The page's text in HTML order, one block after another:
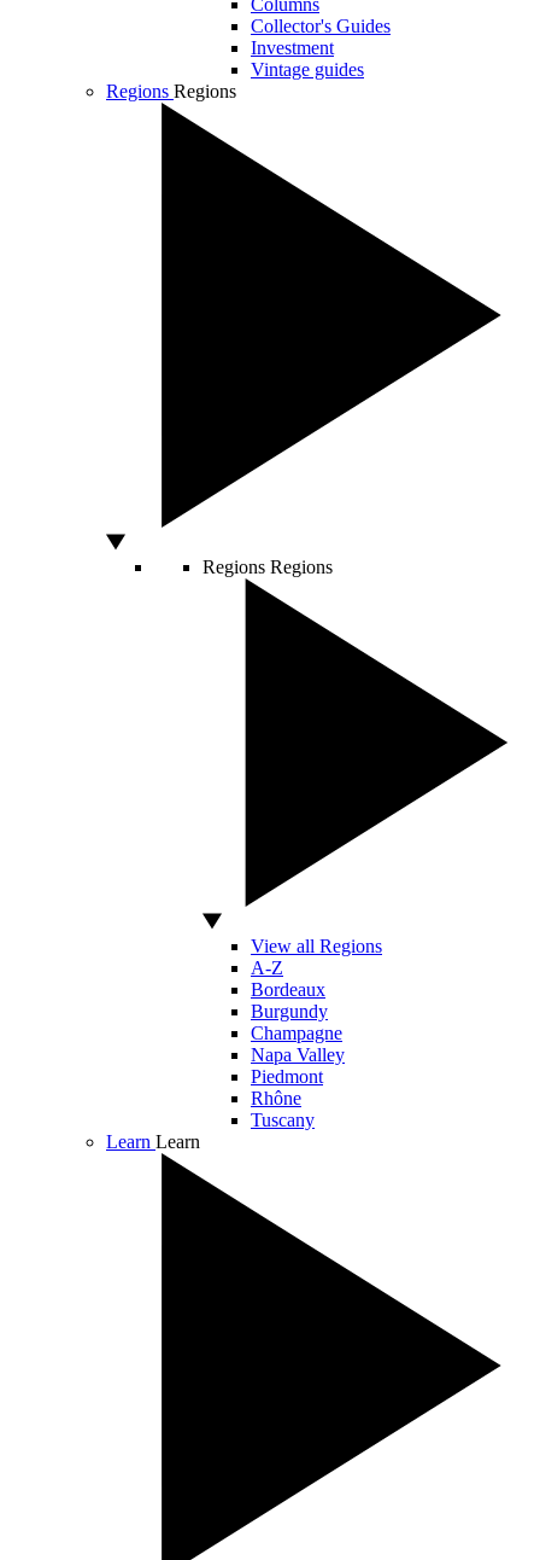
Columns
Collector's Guides
Investment
Vintage guides
Regions Regions
Regions Regions
View all Regions
A-Z
Bordeaux
Burgundy
Champagne
Napa Valley
Piedmont
Rhône
Tuscany
Learn Learn